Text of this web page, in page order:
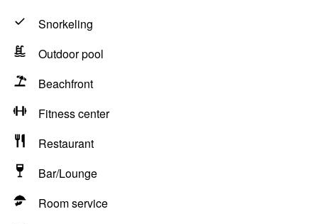
Snorkeling
Outdoor pool
Beachfront
Fitness center
Restaurant
Bar/Lounge
Room service